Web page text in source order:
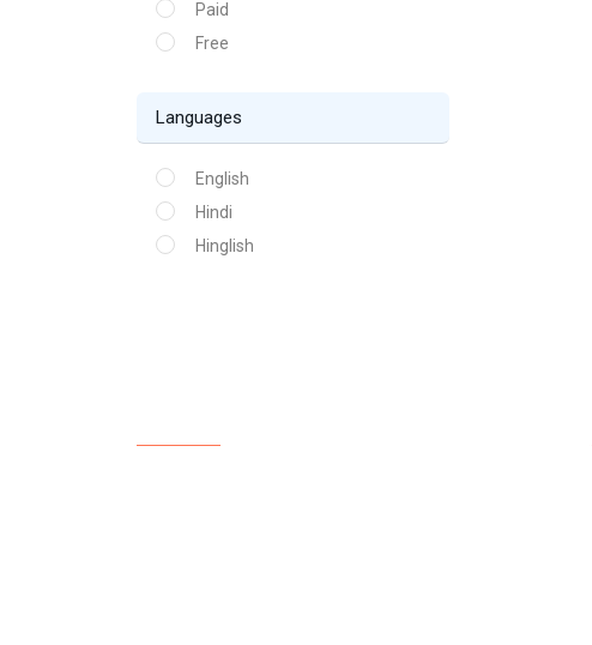
Paid
Free
Languages
English
Hindi
Hinglish